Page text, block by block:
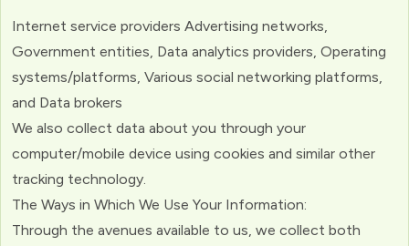
Internet service providers Advertising networks,
Government entities, Data analytics providers, Operating
systems/platforms, Various social networking platforms,
and Data brokers
We also collect data about you through your
computer/mobile device using cookies and similar other
tracking technology.
The Ways in Which We Use Your Information:
Through the avenues available to us, we collect both